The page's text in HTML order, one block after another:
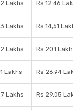
Lakhs Rs 12.46
Lakhs Rs 14,51
Lakhs Rs 20.1
Lakhs Rs 26.94
Lakhs Rs 29.05